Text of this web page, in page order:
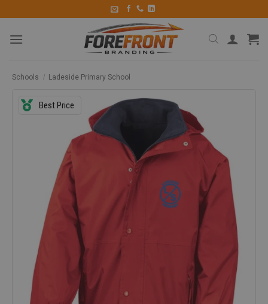
Schools / Ladeside Primary School
Best Price